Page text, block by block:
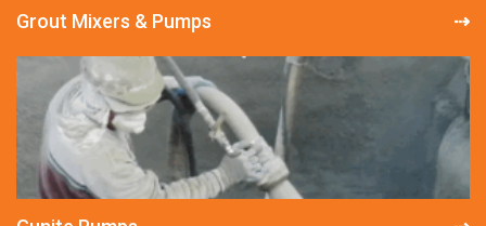
Grout Mixers & Pumps